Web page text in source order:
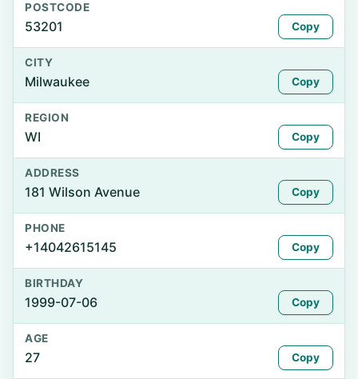
POSTCODE
53201 Copy
CITY
Milwaukee Copy
REGION
WI Copy
ADDRESS
181 Wilson Avenue Copy
PHONE
+14042615145 Copy
BIRTHDAY
1999-07-06 Copy
AGE
27 Copy